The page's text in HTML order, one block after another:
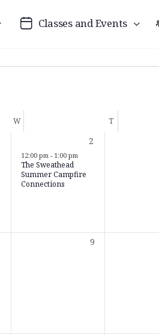
Classes and Events
W T
1
2
12:00 pm - 1:00 pm
The Sweathead
Summer Campfire
Connections
0
9